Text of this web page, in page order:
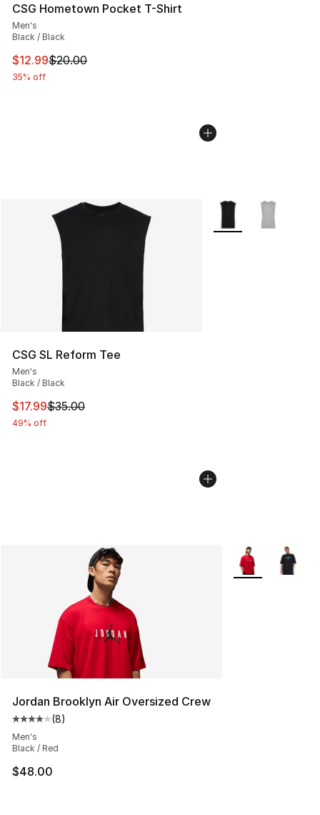
CSG Hometown Pocket T-Shirt
Men's
Black / Black
This item is on sale. Price dropped from $20.00 to
$12.99$20.00
35% off
CSG SL Reform Tee
Men's
Black / Black
This item is on sale. Price dropped from $35.00 to
$17.99$35.00
49% off
More Colors
Jordan Brooklyn Air Oversized Crew
Average customer rating - [4 out of 5 stars], 8 reviews
(8)
Men's
Black / Red
$48.00
More Colors